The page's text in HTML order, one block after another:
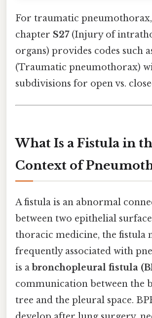
For traumatic
chapter S27(Injury of
organs) provides codes such
(Traumatic pneumothorax)
subdivisions for open vs.
What Is a Fistula in
Context of
A fistula is an abnormal
between two epithelial
thoracic medicine, the fistula
frequently associated with
is a bronchopleural fistula
communication between the
tree and the pleural space.